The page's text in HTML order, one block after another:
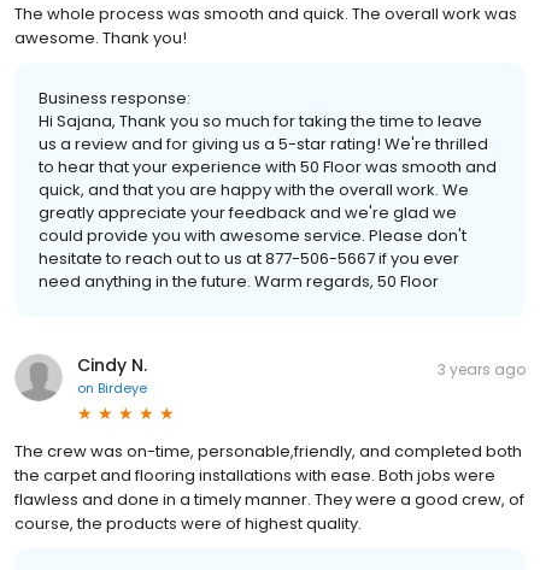
The whole process was smooth and quick. The overall work was
awesome. Thank you!
Business response:
Hi Sajana, Thank you so much for taking the time to leave
us a review and for giving us a 5-star rating! We're thrilled
to hear that your experience with 50 Floor was smooth and
quick, and that you are happy with the overall work. We
greatly appreciate your feedback and we're glad we
could provide you with awesome service. Please don't
hesitate to reach out to us at 877-506-5667 if you ever
need anything in the future. Warm regards, 50 Floor
Cindy N.
on Birdeye
3 years ago
The crew was on-time, personable,friendly, and completed both
the carpet and flooring installations with ease. Both jobs were
flawless and done in a timely manner. They were a good crew, of
course, the products were of highest quality.